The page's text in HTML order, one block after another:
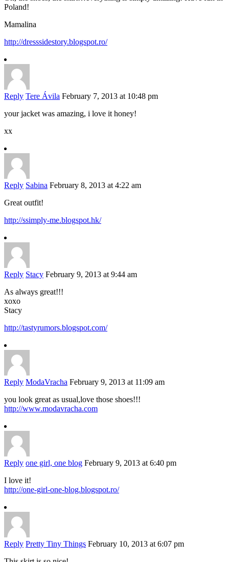
Poland!
Mamalina
http://dresssidestory.blogspot.ro/
Reply Tere Ávila February 7, 2013 at 10:48 pm
your jacket was amazing, i love it honey!
xx
Reply Sabina February 8, 2013 at 4:22 am
Great outfit!
http://ssimply-me.blogspot.hk/
Reply Stacy February 9, 2013 at 9:44 am
As always great!!!
xoxo
Stacy
http://tastyrumors.blogspot.com/
Reply ModaVracha February 9, 2013 at 11:09 am
you look great as usual,love those shoes!!!
http://www.modavracha.com
Reply one girl, one blog February 9, 2013 at 6:40 pm
I love it!
http://one-girl-one-blog.blogspot.ro/
Reply Pretty Tiny Things February 10, 2013 at 6:07 pm